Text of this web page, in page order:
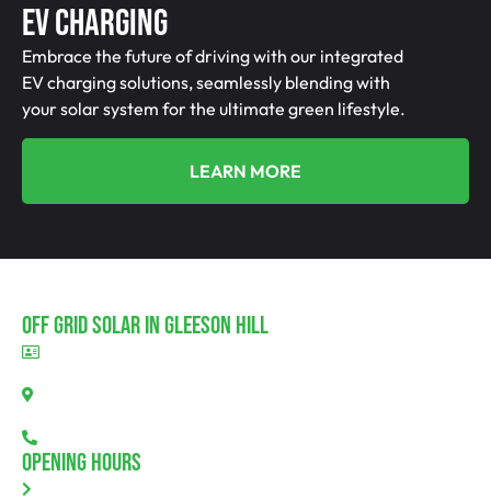
EV Charging
Embrace the future of driving with our integrated
EV charging solutions, seamlessly blending with
your solar system for the ultimate green lifestyle.
LEARN MORE
Off Grid Solar In Gleeson Hill
Opening Hours